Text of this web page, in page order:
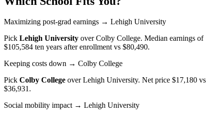
Maximizing post-grad earnings → Lehigh University
Pick Lehigh University overColby College. Median earnings of
$105,584 ten years after enrollment vs $80,490.
Keeping costs down → Colby College
Pick Colby College overLehigh University. Net price $17,180 vs
$36,931.
Social mobility impact → Lehigh University